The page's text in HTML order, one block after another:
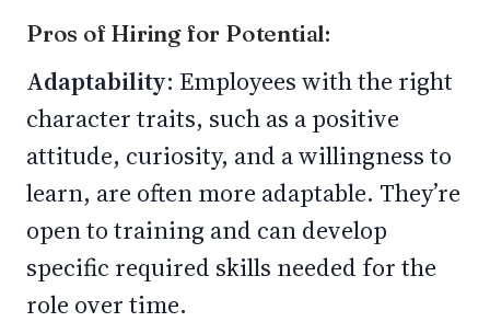
Pros of Hiring for Potential:
Adaptability: Employees with the right
character traits, such as a positive
attitude, curiosity, and a willingness to
learn, are often more adaptable. They’re
open to training and can develop
specific required skills needed for the
role over time.